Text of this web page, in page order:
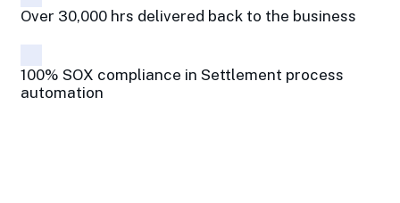
Over 30,000 hrs delivered back to the business
100% SOX compliance in Settlement process
automation